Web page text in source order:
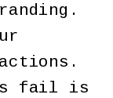
fail is